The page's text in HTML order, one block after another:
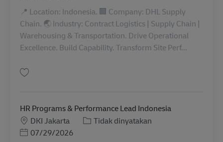
📍 Location: Indonesia. 🏢 Company: DHL Supply
Chain. 🌏 Industry: Contract Logistics | Supply Chain |
Warehousing & Transportation. Drive Operational
Excellence. Build Capability. Transform Site Perf...
HR Programs & Performance Lead Indonesia
LokasiDKI Jakarta Kategori
Tidak dinyatakan
Posted Date
07/29/2026